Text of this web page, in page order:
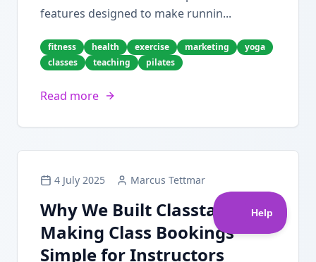
features designed to make runnin...
fitness health exercise marketing
yoga
classes
teaching pilates
Read more
4 July 2025 Marcus Tettmar
Why We Built Classta:
Making Class Bookings
Simple for Instructors